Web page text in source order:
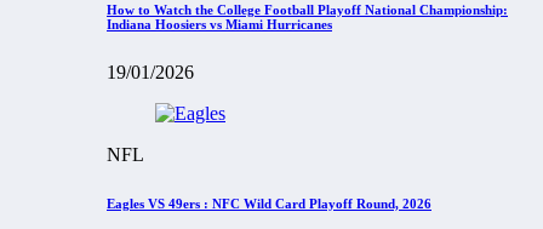
How to Watch the College Football Playoff National Championship:
Indiana Hoosiers vs Miami Hurricanes
19/01/2026
NFL
Eagles VS 49ers : NFC Wild Card Playoff Round, 2026